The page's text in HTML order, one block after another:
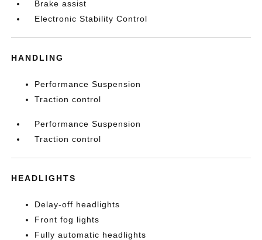
Brake assist
Electronic Stability Control
HANDLING
Performance Suspension
Traction control
Performance Suspension
Traction control
HEADLIGHTS
Delay-off headlights
Front fog lights
Fully automatic headlights